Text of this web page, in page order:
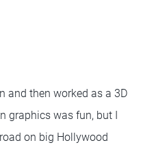
and then worked as a 3D
was fun, but I
on big Hollywood